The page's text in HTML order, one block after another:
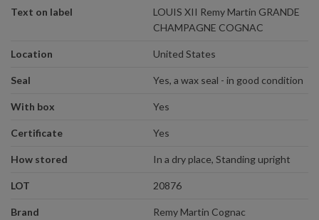
Text on label
LOUIS XII Remy Martin GRANDE
CHAMPAGNE COGNAC
Location United States
Seal Yes, a wax seal - in good condition
With box Yes
Certificate Yes
How stored In a dry place, Standing upright
LOT 20876
Brand Remy Martin Cognac